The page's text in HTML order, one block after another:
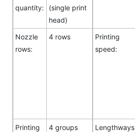
quantity:
(single print
head)
Nozzle
rows:
4 rows
Printing
speed:
Printing
4 groups
Lengthways